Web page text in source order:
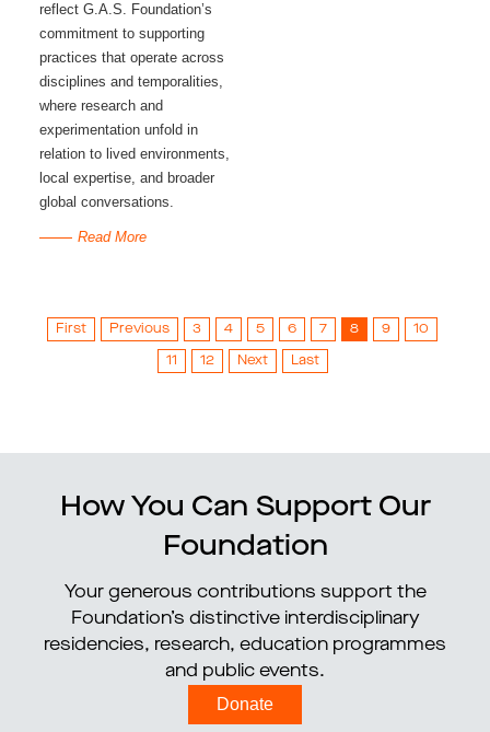
reflect G.A.S. Foundation’s
commitment to supporting
practices that operate across
disciplines and temporalities,
where research and
experimentation unfold in
relation to lived environments,
local expertise, and broader
global conversations.
Read More
First Previous 3 4 5 6 7 8 9 10
11 12 Next Last
How You Can Support Our
Foundation
Your generous contributions support the
Foundation’s distinctive interdisciplinary
residencies, research, education programmes
and public events.
Donate